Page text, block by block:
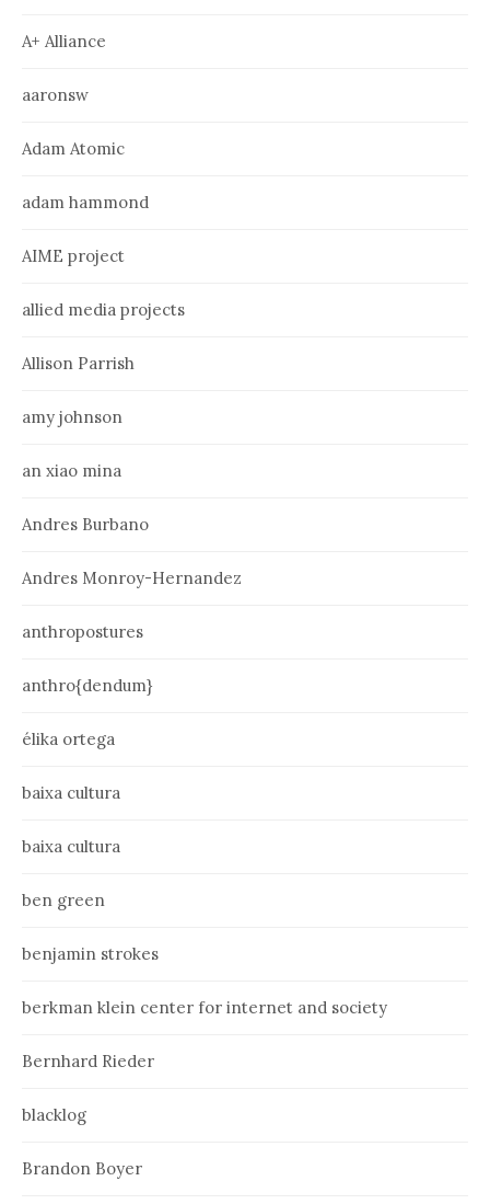
A+ Alliance
aaronsw
Adam Atomic
adam hammond
AIME project
allied media projects
Allison Parrish
amy johnson
an xiao mina
Andres Burbano
Andres Monroy-Hernandez
anthropostures
anthro{dendum}
élika ortega
baixa cultura
baixa cultura
ben green
benjamin strokes
berkman klein center for internet and society
Bernhard Rieder
blacklog
Brandon Boyer